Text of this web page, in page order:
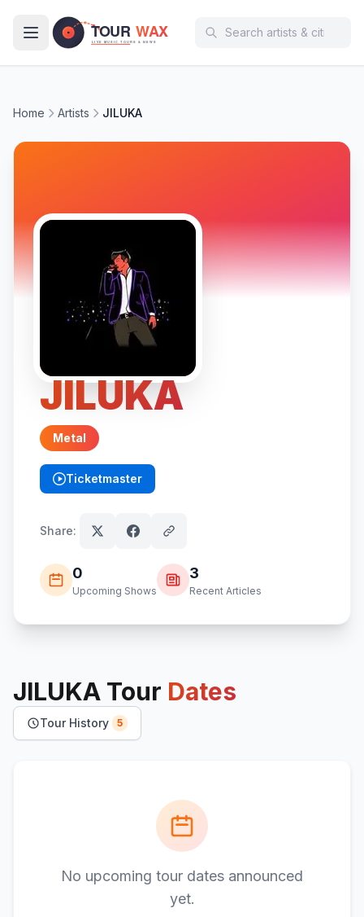
Home Artists JILUKA
JILUKA
Metal
Ticketmaster
(opens in new tab)
Share:
0
Upcoming Shows
3
Recent Articles
JILUKA Tour Dates
Tour History 5
No upcoming tour dates announced
yet.